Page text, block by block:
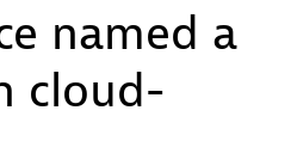
named a
cloud-